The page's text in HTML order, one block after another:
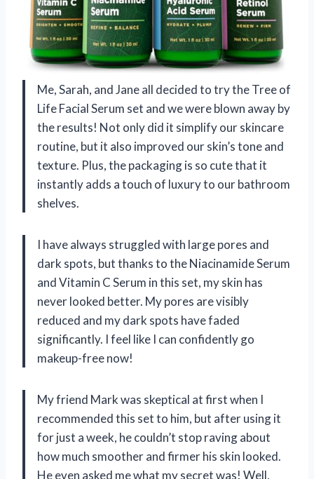
Me, Sarah, and Jane all decided to try the Tree of
Life Facial Serum set and we were blown away by
the results! Not only did it simplify our skincare
routine, but it also improved our skin’s tone and
texture. Plus, the packaging is so cute that it
instantly adds a touch of luxury to our bathroom
shelves.
I have always struggled with large pores and
dark spots, but thanks to the Niacinamide Serum
and Vitamin C Serum in this set, my skin has
never looked better. My pores are visibly
reduced and my dark spots have faded
significantly. I feel like I can confidently go
makeup-free now!
My friend Mark was skeptical at first when I
recommended this set to him, but after using it
for just a week, he couldn’t stop raving about
how much smoother and firmer his skin looked.
He even asked me what my secret was! Well,